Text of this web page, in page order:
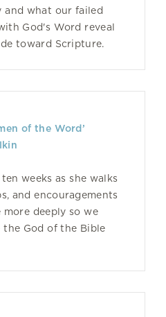
and what our failed
God's Word reveal
toward Scripture.
of the Word’
weeks as she walks
and encouragements
deeply so we
God of the Bible